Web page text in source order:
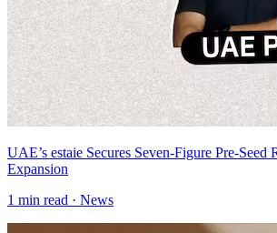
UAE’s estaie Secures Seven-Figure Pre-Seed
Expansion
1 min read · News